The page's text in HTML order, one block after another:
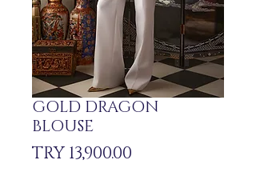
GOLD DRAGON
BLOUSE
TRY 13,900.00